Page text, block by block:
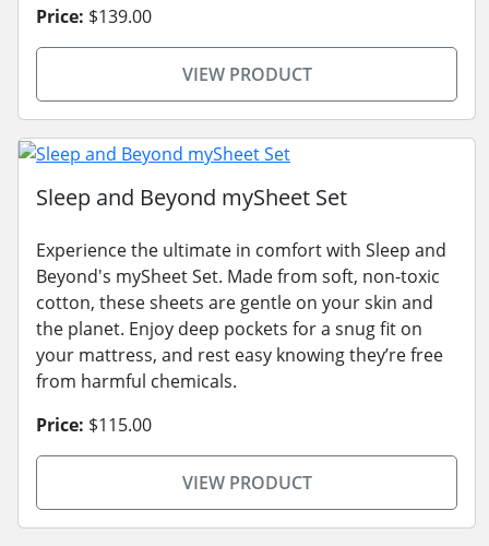
Price: $139.00
VIEW PRODUCT
Sleep and Beyond mySheet Set
Experience the ultimate in comfort with Sleep and
Beyond's mySheet Set. Made from soft, non-toxic
cotton, these sheets are gentle on your skin and
the planet. Enjoy deep pockets for a snug fit on
your mattress, and rest easy knowing they’re free
from harmful chemicals.
Price: $115.00
VIEW PRODUCT